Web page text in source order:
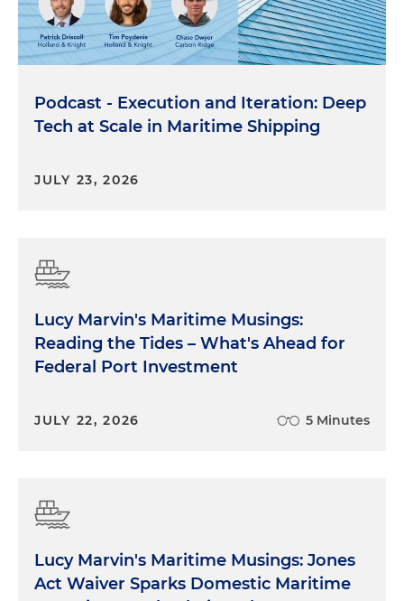
Podcast - Execution and Iteration: Deep
Tech at Scale in Maritime Shipping
JULY 23, 2026
Lucy Marvin's Maritime Musings:
Reading the Tides – What's Ahead for
Federal Port Investment
JULY 22, 2026 5 Minutes
Lucy Marvin's Maritime Musings: Jones
Act Waiver Sparks Domestic Maritime